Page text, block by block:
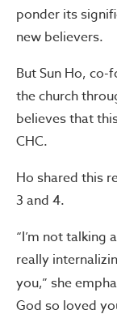
ponder its
new believers.
But Sun Ho,
the church
believes that
CHC.
Ho shared this
3 and 4.
“I’m not talking
really
you,” she
God so loved